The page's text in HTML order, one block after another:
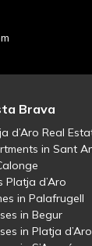
Brava
d’Aro Real
in Sant
Platja d’Aro
in Palafrugell
in Begur
in Platja d’Aro